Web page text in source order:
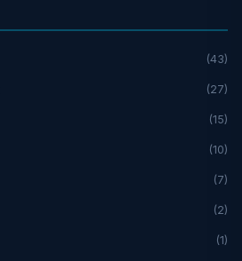
(43)
(27)
(15)
(10)
(7)
(2)
(1)